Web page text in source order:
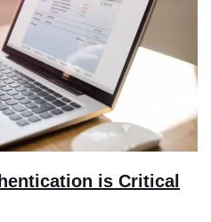
is Critical